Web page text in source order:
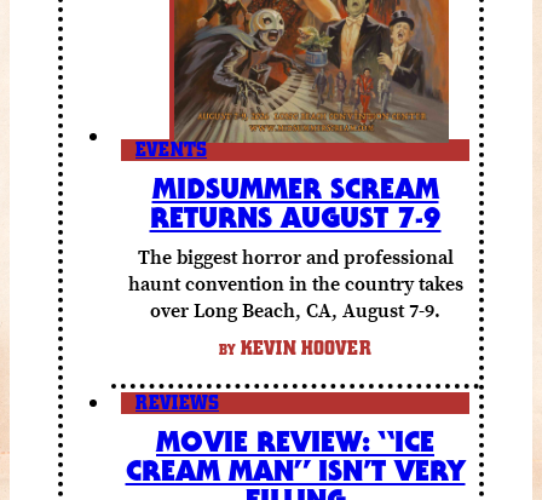
EVENTS
MIDSUMMER SCREAM
RETURNS AUGUST 7-9
The biggest horror and professional
haunt convention in the country takes
over Long Beach, CA, August 7-9.
BY KEVIN HOOVER
REVIEWS
MOVIE REVIEW: “ICE
CREAM MAN” ISN’T VERY